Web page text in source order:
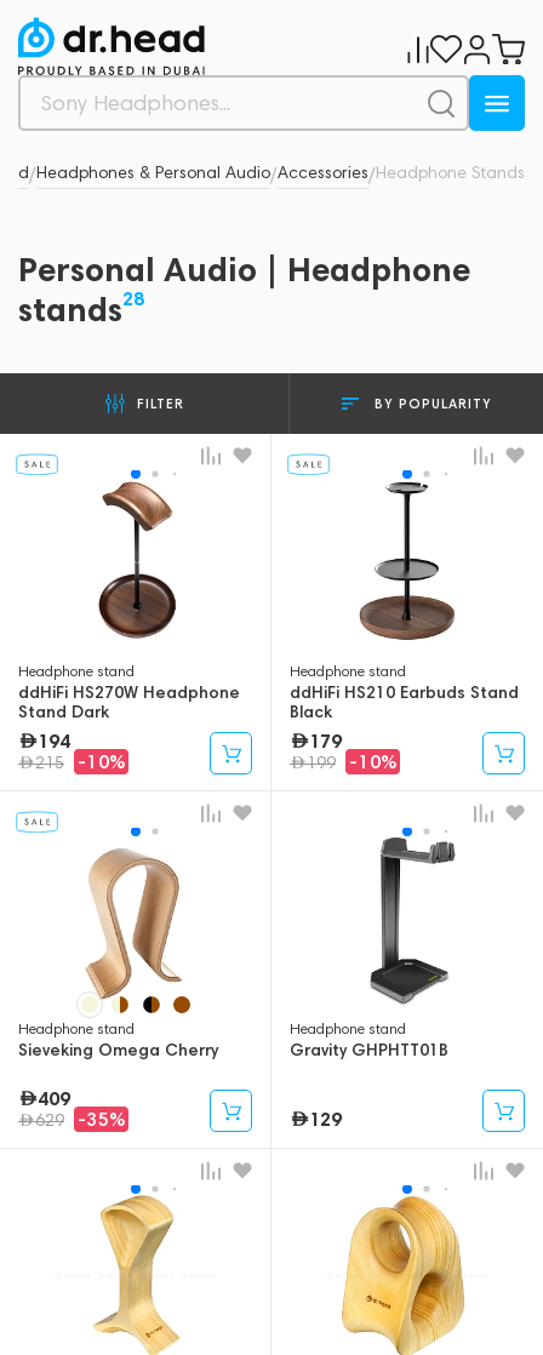
/Headphones & Personal Audio/Accessories/Headphone Stands
Personal Audio | Headphone
stands28
FILTER BY POPULARITY
Headphone stand
ddHiFi HS270W Headphone
Stand Dark
194
215 -10%
Headphone stand
ddHiFi HS210 Earbuds Stand
Black
179
199 -10%
Headphone stand
Sieveking Omega Cherry
409
629 -35%
Headphone stand
Gravity GHPHTT01B
129